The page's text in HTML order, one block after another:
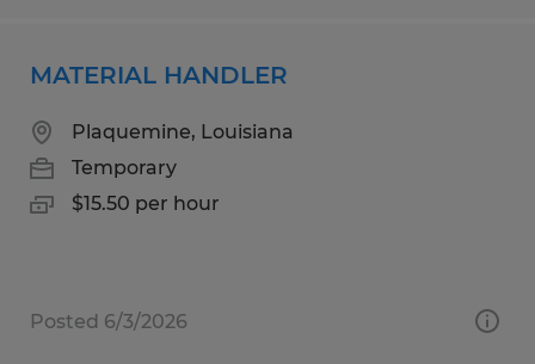
MATERIAL HANDLER
Plaquemine, Louisiana
Temporary
$15.50 per hour
Posted 6/3/2026